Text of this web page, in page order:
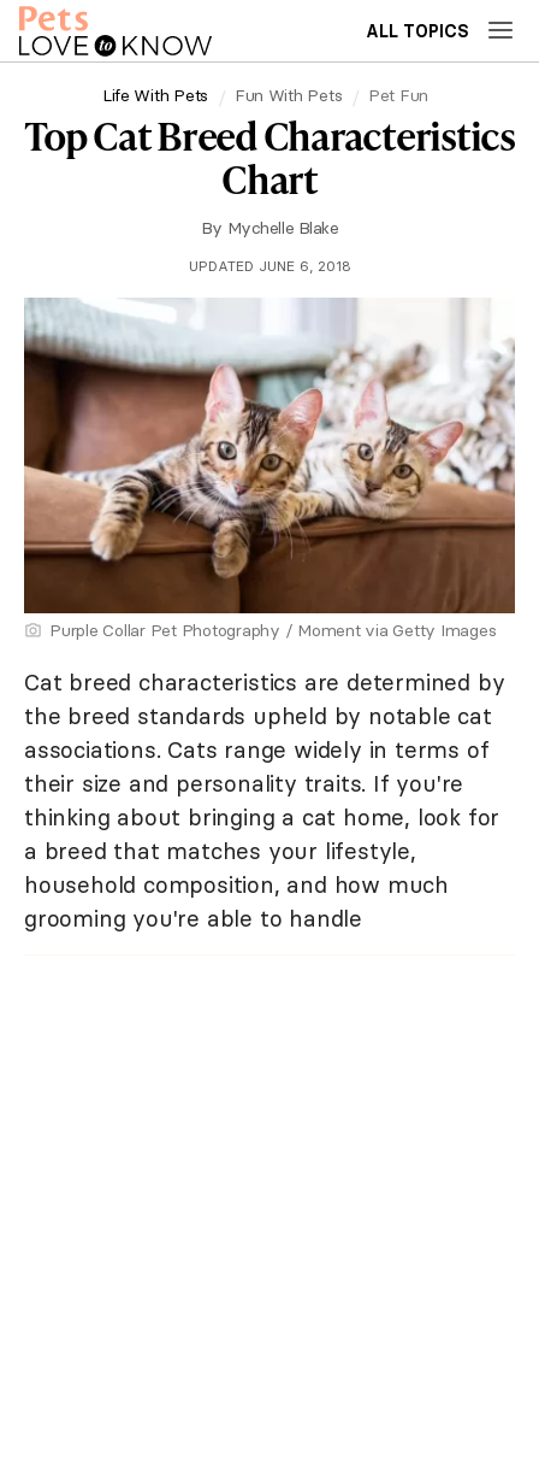
ALL TOPICS
Life With Pets Fun With Pets Pet Fun
Top Cat Breed Characteristics
Chart
By Mychelle Blake
UPDATED JUNE 6, 2018
Purple Collar Pet Photography / Moment via Getty Images
Cat breed characteristics are determined by
the breed standards upheld by notable cat
associations. Cats range widely in terms of
their size and personality traits. If you're
thinking about bringing a cat home, look for
a breed that matches your lifestyle,
household composition, and how much
grooming you're able to handle